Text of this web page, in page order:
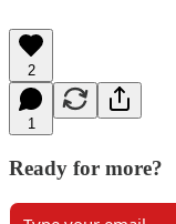
2
1
Ready for more?